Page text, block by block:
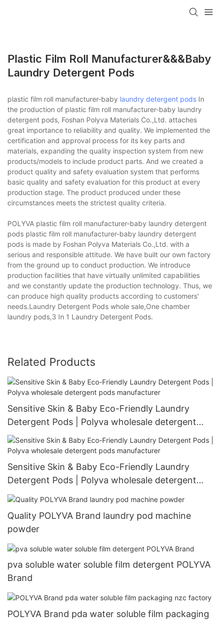
Plastic Film Roll Manufacturer&&&baby
Laundry Detergent Pods
plastic film roll manufacturer-baby laundry detergent pods In
the production of plastic film roll manufacturer-baby laundry
detergent pods, Foshan Polyva Materials Co.,Ltd. attaches
great importance to reliability and quality. We implemented the
certification and approval process for its key parts and
materials, expanding the quality inspection system from new
products/models to include product parts. And we created a
product quality and safety evaluation system that performs
basic quality and safety evaluation for this product at every
production stage. The product produced under these
circumstances meets the strictest quality criteria.
POLYVA plastic film roll manufacturer-baby laundry detergent
pods plastic film roll manufacturer-baby laundry detergent
pods is made by Foshan Polyva Materials Co.,Ltd. with a
serious and responsible attitude. We have built our own factory
from the ground up to conduct production. We introduce
production facilities that have virtually unlimited capabilities
and we constantly update the production technology. Thus, we
can produce high quality products according to customers'
needs.Laundry Detergent Pods whole sale,One chamber
laundry pods,3 In 1 Laundry Detergent Pods.
Related Products
Sensitive Skin & Baby Eco-Friendly Laundry
Detergent Pods | Polyva wholesale detergent
pods manufacturer
Sensitive Skin & Baby Eco-Friendly Laundry
Detergent Pods | Polyva wholesale detergent
pods manufacturer
Quality POLYVA Brand laundry pod machine
powder
pva soluble water soluble film detergent POLYVA
Brand
POLYVA Brand pda water soluble film packaging